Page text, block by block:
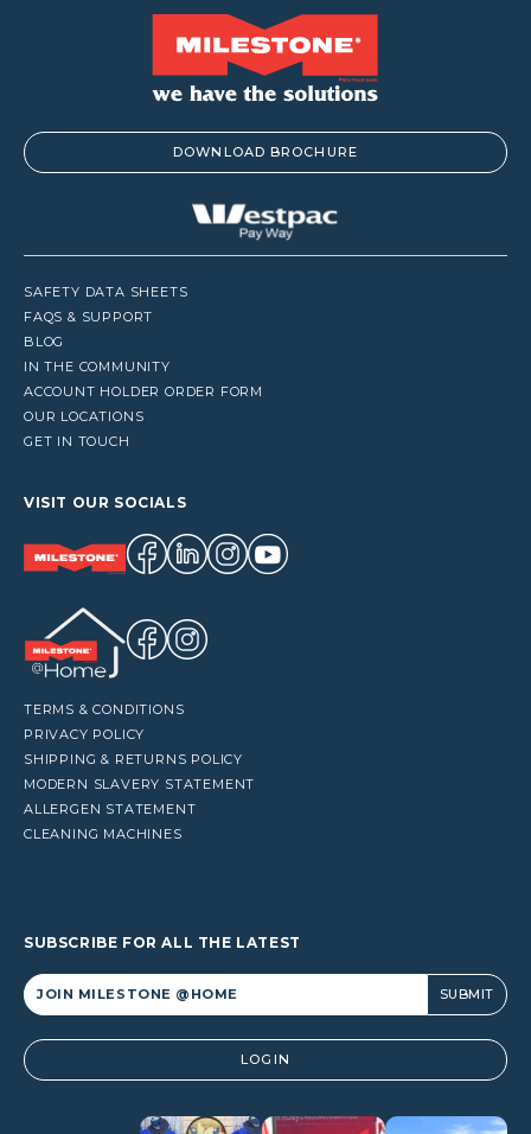
DOWNLOAD BROCHURE
SAFETY DATA SHEETS
FAQS & SUPPORT
BLOG
IN THE COMMUNITY
ACCOUNT HOLDER ORDER FORM
OUR LOCATIONS
GET IN TOUCH
VISIT OUR SOCIALS
TERMS & CONDITIONS
PRIVACY POLICY
SHIPPING & RETURNS POLICY
MODERN SLAVERY STATEMENT
ALLERGEN STATEMENT
CLEANING MACHINES
SUBSCRIBE FOR ALL THE LATEST
Alternative: LOGIN